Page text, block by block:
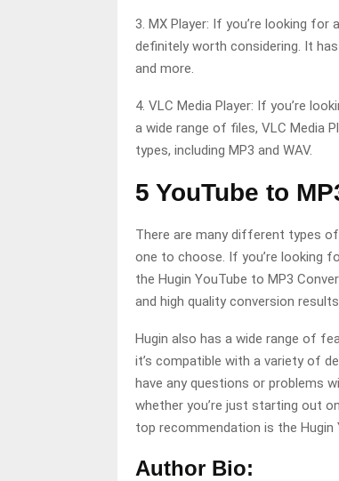
3. MX Player: If you’re looking
definitely worth considering. It
and more.
4. VLC Media Player: If you’re
a wide range of files, VLC Media
types, including MP3 and WAV.
5 YouTube to
There are many different types
one to choose. If you’re looking
the Hugin YouTube to MP3
and high quality conversion
Hugin also has a wide range of
it’s compatible with a variety of
have any questions or problems
whether you’re just starting out
top recommendation is the Hugin
Author Bio: